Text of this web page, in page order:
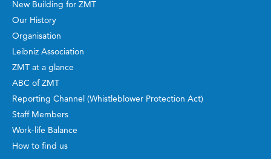
New Building for ZMT
Our History
Organisation
Leibniz Association
ZMT at a glance
ABC of ZMT
Reporting Channel (Whistleblower Protection Act)
Staff Members
Work-life Balance
How to find us